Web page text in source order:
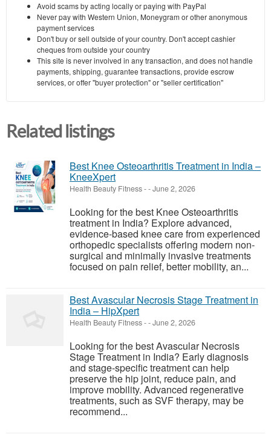
Avoid scams by acting locally or paying with PayPal
Never pay with Western Union, Moneygram or other anonymous
payment services
Don't buy or sell outside of your country. Don't accept cashier
cheques from outside your country
This site is never involved in any transaction, and does not handle
payments, shipping, guarantee transactions, provide escrow
services, or offer "buyer protection" or "seller certification"
Related listings
Best Knee Osteoarthritis Treatment in India –
KneeXpert
Health Beauty Fitness--June 2, 2026
Looking for the best Knee Osteoarthritis
treatment in India? Explore advanced,
evidence-based knee care from experienced
orthopedic specialists offering modern non-
surgical and minimally invasive treatments
focused on pain relief, better mobility, an...
Best Avascular Necrosis Stage Treatment in
India – HipXpert
Health Beauty Fitness--June 2, 2026
Looking for the best Avascular Necrosis
Stage Treatment in India? Early diagnosis
and stage-specific treatment can help
preserve the hip joint, reduce pain, and
improve mobility. Advanced regenerative
treatments, such as SVF therapy, may be
recommend...